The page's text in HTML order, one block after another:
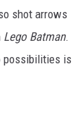
shot arrows
Lego Batman.
possibilities is